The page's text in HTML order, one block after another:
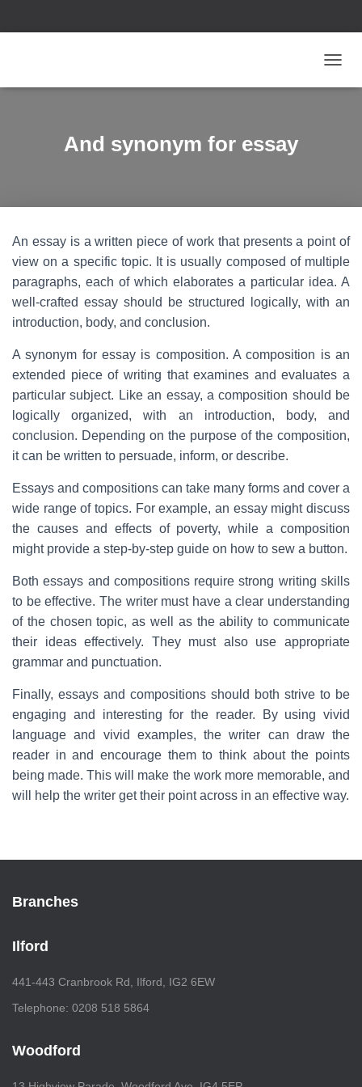
O
I
A
T
I
O
N
And synonym for essay
An essay is a written piece of work that presents a point of
view on a specific topic. It is usually composed of multiple
paragraphs, each of which elaborates a particular idea. A
well-crafted essay should be structured logically, with an
introduction, body, and conclusion.
A synonym for essay is composition. A composition is an
extended piece of writing that examines and evaluates a
particular subject. Like an essay, a composition should be
logically organized, with an introduction, body, and
conclusion. Depending on the purpose of the composition,
it can be written to persuade, inform, or describe.
Essays and compositions can take many forms and cover a
wide range of topics. For example, an essay might discuss
the causes and effects of poverty, while a composition
might provide a step-by-step guide on how to sew a button.
Both essays and compositions require strong writing skills
to be effective. The writer must have a clear understanding
of the chosen topic, as well as the ability to communicate
their ideas effectively. They must also use appropriate
grammar and punctuation.
Finally, essays and compositions should both strive to be
engaging and interesting for the reader. By using vivid
language and vivid examples, the writer can draw the
reader in and encourage them to think about the points
being made. This will make the work more memorable, and
will help the writer get their point across in an effective way.
Branches
Ilford
441-443 Cranbrook Rd, Ilford, IG2 6EW
Telephone: 0208 518 5864
Woodford